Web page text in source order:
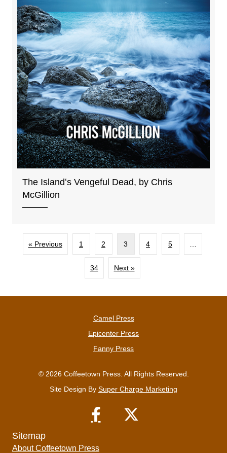
The Islandʻs Vengeful Dead, by Chris
McGillion
« Previous 1 2 3 4 5 …
34 Next »
Camel Press
Epicenter Press
Fanny Press
© 2026 Coffeetown Press. All Rights Reserved.
Site Design By Super Charge Marketing
Sitemap
About Coffeetown Press